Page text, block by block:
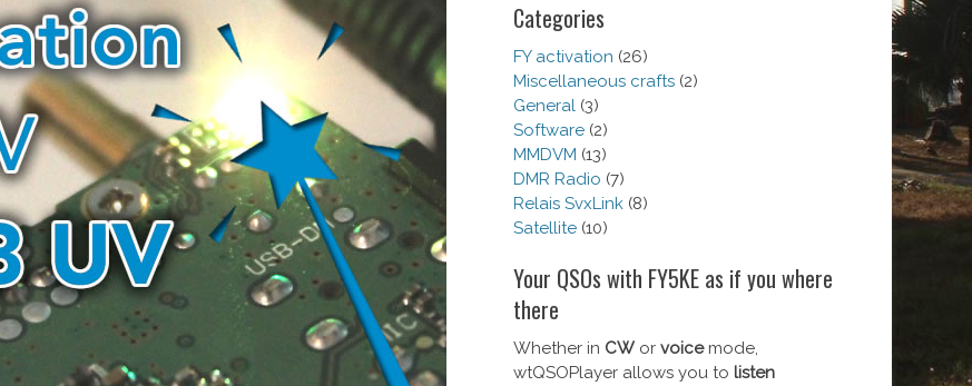
Categories
FY activation (26)
Miscellaneous crafts (2)
General (3)
Software (2)
MMDVM (13)
DMR Radio (7)
Relais SvxLink (8)
Satellite (10)
Your QSOs with FY5KE as if you where
there
Whether in CW or voicemode,
wtQSOPlayer allows you to listen